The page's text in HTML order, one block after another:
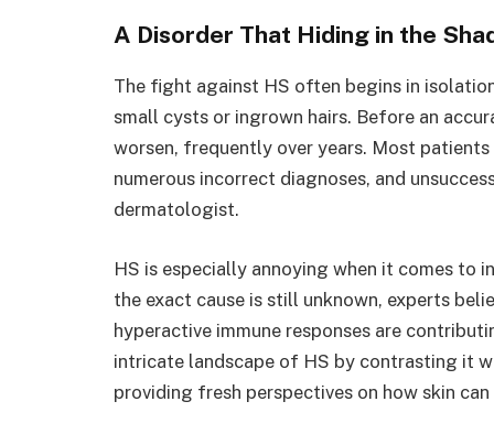
A Disorder That Hiding in the
The fight against HS often begins in
small cysts or ingrown hairs. Before an
worsen, frequently over years. Most
numerous incorrect diagnoses, and
dermatologist.
HS is especially annoying when it comes to
the exact cause is still unknown, experts
hyperactive immune responses are
intricate landscape of HS by contrasting it
providing fresh perspectives on how skin